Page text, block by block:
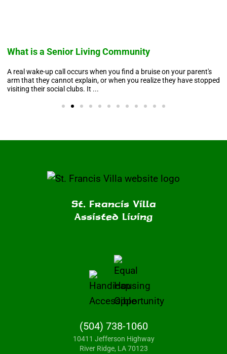
What is a Senior Living Community
A real wake-up call occurs when you find a bruise on your parent's
arm that they cannot explain, or when you realize they have stopped
visiting their social clubs. It ...
St. Francis Villa
Assisted Living
(504) 738-1060
10411 Jefferson Highway
River Ridge, LA 70123